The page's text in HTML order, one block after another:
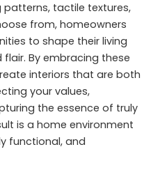
patterns, tactile textures,
from, homeowners
to shape their living
By embracing these
interiors that are both
your values,
the essence of truly
is a home environment
functional, and